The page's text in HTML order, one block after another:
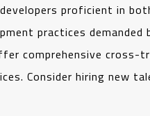
proficient in
practices
comprehensive cross-
Consider hiring new